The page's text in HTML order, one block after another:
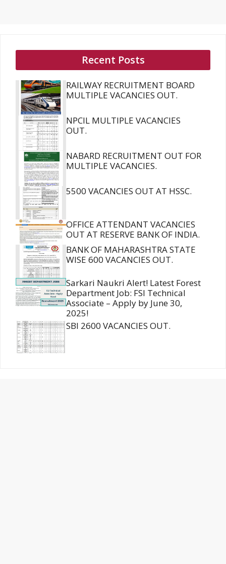
Recent Posts
RAILWAY RECRUITMENT BOARD
MULTIPLE VACANCIES OUT.
NPCIL MULTIPLE VACANCIES
OUT.
NABARD RECRUITMENT OUT FOR
MULTIPLE VACANCIES.
5500 VACANCIES OUT AT HSSC.
OFFICE ATTENDANT VACANCIES
OUT AT RESERVE BANK OF INDIA.
BANK OF MAHARASHTRA STATE
WISE 600 VACANCIES OUT.
Sarkari Naukri Alert! Latest Forest
Department Job: FSI Technical
Associate – Apply by June 30,
2025!
SBI 2600 VACANCIES OUT.